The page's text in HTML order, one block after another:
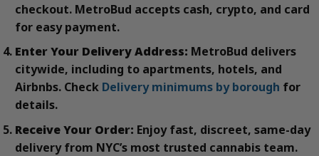
checkout. MetroBud accepts cash, crypto, and card
for easy payment.
Enter Your Delivery Address: MetroBud delivers
citywide, including to apartments, hotels, and
Airbnbs. Check Delivery minimums by borough for
details.
Receive Your Order: Enjoy fast, discreet, same-day
delivery from NYC’s most trusted cannabis team.